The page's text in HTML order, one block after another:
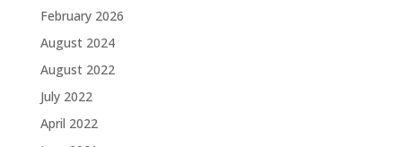
February 2026
August 2024
August 2022
July 2022
April 2022